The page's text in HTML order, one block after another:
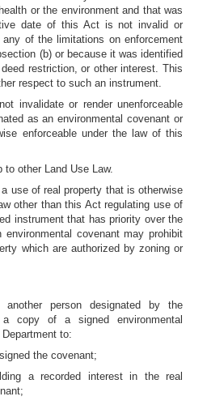
or the environment and that was
date of this Act is not invalid or
of the limitations on enforcement
(b) or because it was identified
restriction, or other interest. This
respect to such an instrument.
invalidate or render unenforceable
as an environmental covenant or
enforceable under the law of this
to other Land Use Law.
use of real property that is otherwise
other than this Act regulating use of
instrument that has priority over the
environmental covenant may prohibit
which are authorized by zoning or
person designated by the
a copy of a signed environmental
to:
the covenant;
a recorded interest in the real